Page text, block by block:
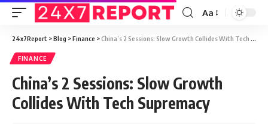
Aa
24x7Report >Blog >Finance >China’s 2 Sessions: Slow Growth Collides With Tech Supremacy
FINANCE
China’s 2 Sessions: Slow Growth
Collides With Tech Supremacy